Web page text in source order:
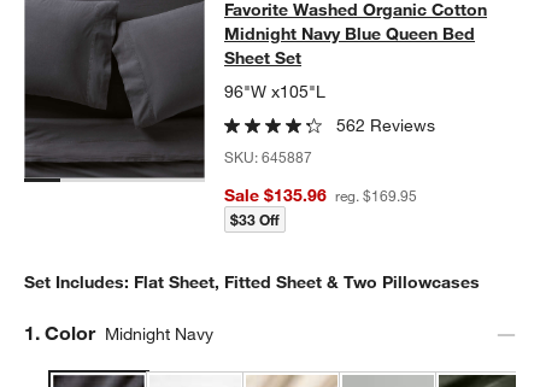
Favorite Washed Organic Cotton
SKIP ITEMS
FAVORITE WASHED ORGANIC COTTON MIDNIGHT NAVY BLUE
Favorite Washed Organic Cotton
Midnight Navy Blue Queen Bed
Sheet Set
96"W x105"L
562 Reviews
SKU:645887
Sale $135.96 reg. $169.95
$33 Off
Set Includes: Flat Sheet, Fitted Sheet & Two Pillowcases
Step
1. Color Midnight Navy